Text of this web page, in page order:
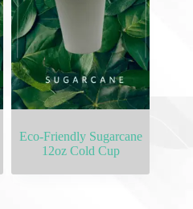
Eco-Friendly Sugarcane
12oz Cold Cup